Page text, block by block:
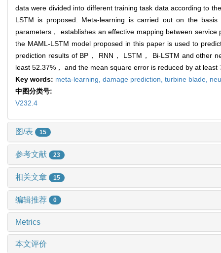
data were divided into different training task data according to
LSTM is proposed. Meta-learning is carried out on the
parameters， establishes an effective mapping between
the MAML-LSTM model proposed in this paper is used to
prediction results of BP， RNN， LSTM， Bi-LSTM and other
least 52.37%， and the mean square error is reduced by at least
Key words: meta-learning, damage prediction, turbine blade,
中图分类号:
V232.4
图/表 15
参考文献 23
相关文章 15
编辑推荐 0
Metrics
本文评价